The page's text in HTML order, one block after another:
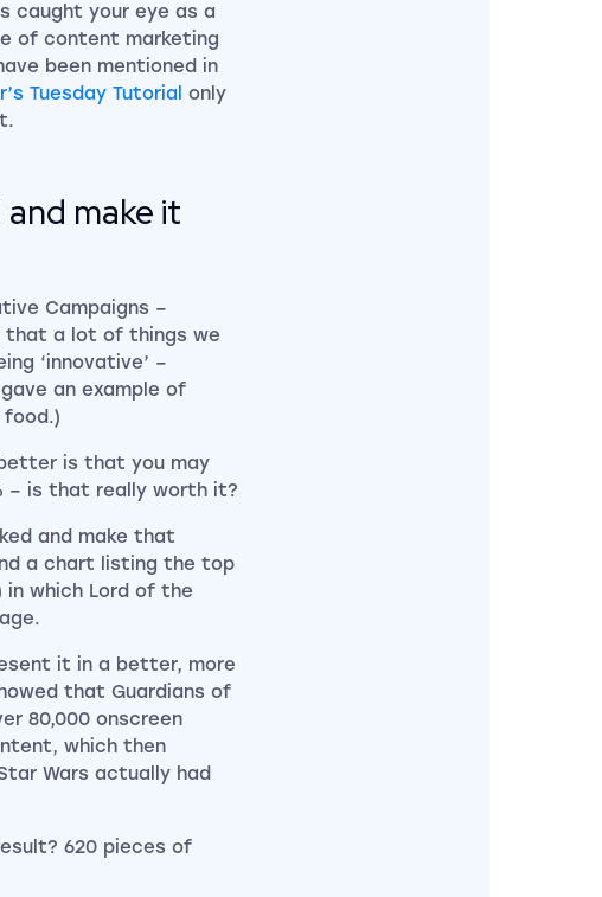
caught your eye as a
of content marketing
been mentioned in
Tuesday Tutorial only
make it
Campaigns –
that a lot of things we
‘innovative’ –
an example of
is that you may
– is that really worth it?
and make that
a chart listing the top
which Lord of the
it in a better, more
that Guardians of
80,000 onscreen
which then
Wars actually had
620 pieces of